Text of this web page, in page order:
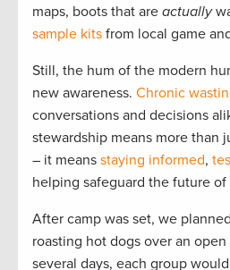
maps, boots that are actually
sample kits from local game
Still, the hum of the modern
new awareness. Chronic
conversations and decisions
stewardship means more than
– it means staying informed,
helping safeguard the future
After camp was set, we
roasting hot dogs over an
several days, each group